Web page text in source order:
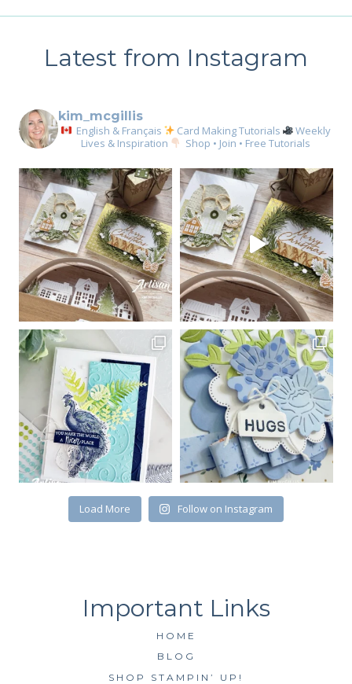
Latest from Instagram
kim_mcgillis
English & Français Card Making Tutorials
Weekly
Lives & Inspiration
Shop • Join • Free Tutorials
Load More Follow on Instagram
HOME
BLOG
SHOP STAMPIN’ UP!
Sign up for my email
newsletter
Email
First Name
By submitting this form, you are consenting to receive marketing emails
from: Kim McGillis Papercrafting, 27 Laliberte, LOrignal, ON, Ontario,
KOB1K0, CA, http://www.kimmcgillis.com. You can revoke your consent to
receive emails at any time by using the SafeUnsubscribe® link, found at
the bottom of every email.Emails are serviced by Constant Contact.
SUBSCRIBE